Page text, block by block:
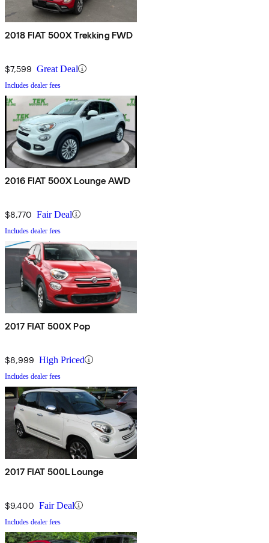
2018 FIAT 500X Trekking FWD
$7,599 Great Deal
Includes dealer fees
2016 FIAT 500X Lounge AWD
$8,770 Fair Deal
Includes dealer fees
2017 FIAT 500X Pop
$8,999 High Priced
Includes dealer fees
2017 FIAT 500L Lounge
$9,400 Fair Deal
Includes dealer fees